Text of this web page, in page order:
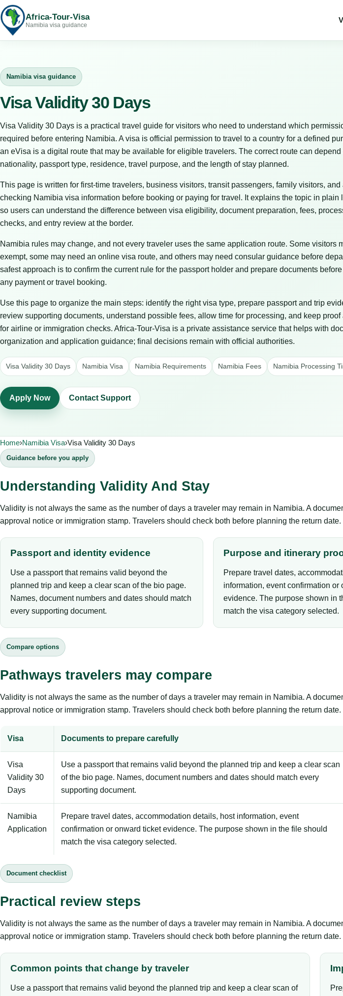
Africa-Tour-Visa
Namibia visa guidance
Namibia visa guidance
Visa Validity 30 Days
Visa Validity 30 Days is a practical travel guide for visitors who need to understand which
required before entering Namibia. A visa is official permission to travel to a country for a defined
an eVisa is a digital route that may be available for eligible travelers. The correct route can depend
nationality, passport type, residence, travel purpose, and the length of stay planned.
This page is written for first-time travelers, business visitors, transit passengers, family visitors, and
checking Namibia visa information before booking or paying for travel. It explains the topic in plain
so users can understand the difference between visa eligibility, document preparation, fees,
checks, and entry review at the border.
Namibia rules may change, and not every traveler uses the same application route. Some visitors
exempt, some may need an online visa route, and others may need consular guidance before
safest approach is to confirm the current rule for the passport holder and prepare documents
any payment or travel booking.
Use this page to organize the main steps: identify the right visa type, prepare passport and trip
review supporting documents, understand possible fees, allow time for processing, and keep
for airline or immigration checks. Africa-Tour-Visa is a private assistance service that helps with
organization and application guidance; final decisions remain with official authorities.
Visa Validity 30 Days Namibia Visa Namibia Requirements Namibia Fees Namibia Processing
Apply Now Contact Support
Home›Namibia Visa›Visa Validity 30 Days
Guidance before you apply
Understanding Validity And Stay
Validity is not always the same as the number of days a traveler may remain in Namibia. A
approval notice or immigration stamp. Travelers should check both before planning the return date.
Passport and identity evidence
Use a passport that remains valid beyond the
planned trip and keep a clear scan of the bio page.
Names, document numbers and dates should match
every supporting document.
Purpose and itinerary
Prepare travel dates,
information, event confirmation or
evidence. The purpose shown in
match the visa category selected.
Compare options
Pathways travelers may compare
Validity is not always the same as the number of days a traveler may remain in Namibia. A
approval notice or immigration stamp. Travelers should check both before planning the return date.
Visa Documents to prepare carefully
Visa
Validity 30
Days
Use a passport that remains valid beyond the planned trip and keep a clear scan
of the bio page. Names, document numbers and dates should match every
supporting document.
Namibia
Application
Prepare travel dates, accommodation details, host information, event
confirmation or onward ticket evidence. The purpose shown in the file should
match the visa category selected.
Document checklist
Practical review steps
Validity is not always the same as the number of days a traveler may remain in Namibia. A
approval notice or immigration stamp. Travelers should check both before planning the return date.
Common points that change by traveler
Use a passport that remains valid beyond the planned trip and keep a clear scan of